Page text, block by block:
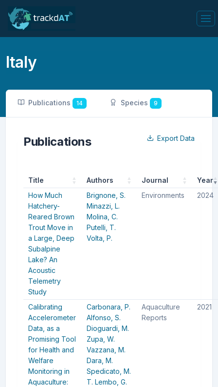
Italy
Publications 14 Species 9
Publications Export Data
Title Authors Journal
Year
How Much
Hatchery-
Reared Brown
Trout Move in
a Large, Deep
Subalpine
Lake? An
Acoustic
Telemetry
Study
Brignone, S.
Minazzi, L.
Molina, C.
Putelli, T.
Volta, P.
Environments 2024
Calibrating
Accelerometer
Data, as a
Promising Tool
for Health and
Welfare
Monitoring in
Aquaculture:
Carbonara, P.
Alfonso, S.
Dioguardi, M.
Zupa, W.
Vazzana, M.
Dara, M.
Spedicato, M.
T. Lembo, G.
Aquaculture
Reports
2021